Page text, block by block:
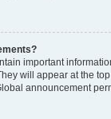
important
will appear at the
announcement